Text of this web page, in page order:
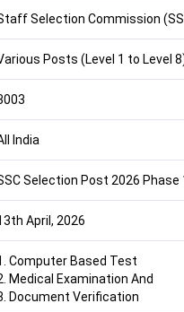
Selection Commission
Posts (Level 1 to Level
India
Selection Post 2026
April, 2026
Computer Based Test
Medical Examination And
Document Verification